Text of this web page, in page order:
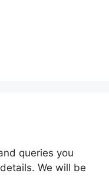
queries you
We will be